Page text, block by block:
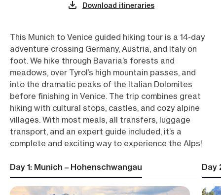
Download itineraries
This Munich to Venice guided hiking tour is a 14-day
adventure crossing Germany, Austria, and Italy on
foot. We hike through Bavaria’s forests and
meadows, over Tyrol’s high mountain passes, and
into the dramatic peaks of the Italian Dolomites
before finishing in Venice. The trip combines great
hiking with cultural stops, castles, and cozy alpine
villages. With most meals, all transfers, luggage
transport, and an expert guide included, it’s a
complete and exciting way to experience the Alps!
Day 1: Munich – Hohenschwangau Day